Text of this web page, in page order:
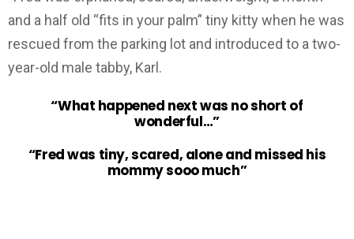
and a half old “fits in your palm” tiny kitty when he was
rescued from the parking lot and introduced to a two-
year-old male tabby, Karl.
“What happened next was no short of
wonderful…”
“Fred was tiny, scared, alone and missed his
mommy sooo much”